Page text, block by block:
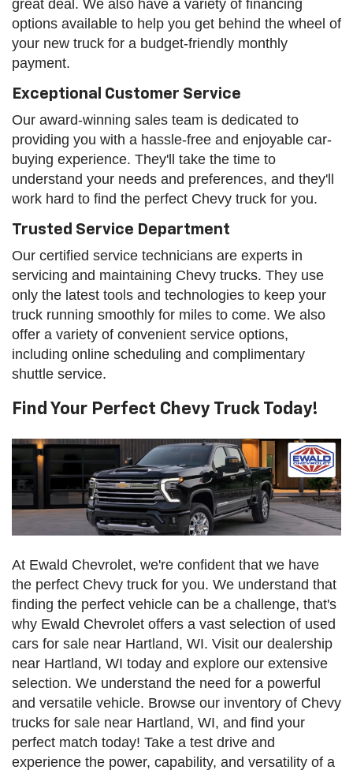
great deal. We also have a variety of financing
options available to help you get behind the wheel of
your new truck for a budget-friendly monthly
payment.
Exceptional Customer Service
Our award-winning sales team is dedicated to
providing you with a hassle-free and enjoyable car-
buying experience. They'll take the time to
understand your needs and preferences, and they'll
work hard to find the perfect Chevy truck for you.
Trusted Service Department
Our certified service technicians are experts in
servicing and maintaining Chevy trucks. They use
only the latest tools and technologies to keep your
truck running smoothly for miles to come. We also
offer a variety of convenient service options,
including online scheduling and complimentary
shuttle service.
Find Your Perfect Chevy Truck Today!
At Ewald Chevrolet, we're confident that we have
the perfect Chevy truck for you. We understand that
finding the perfect vehicle can be a challenge, that's
why Ewald Chevrolet offers a vast selection of used
cars for sale near Hartland, WI. Visit our dealership
near Hartland, WI today and explore our extensive
selection. We understand the need for a powerful
and versatile vehicle. Browse our inventory of Chevy
trucks for sale near Hartland, WI, and find your
perfect match today! Take a test drive and
experience the power, capability, and versatility of a